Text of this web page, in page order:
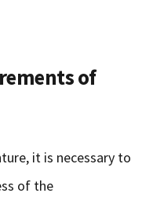
of
it is necessary to
of the